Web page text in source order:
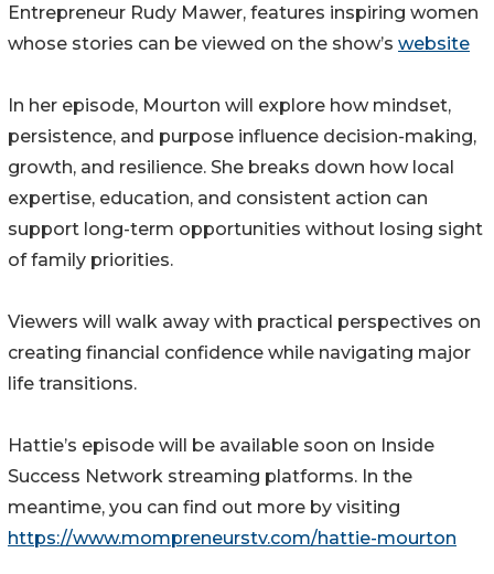
Entrepreneur Rudy Mawer, features inspiring women
whose stories can be viewed on the show’s website
In her episode, Mourton will explore how mindset,
persistence, and purpose influence decision-making,
growth, and resilience. She breaks down how local
expertise, education, and consistent action can
support long-term opportunities without losing sight
of family priorities.
Viewers will walk away with practical perspectives on
creating financial confidence while navigating major
life transitions.
Hattie’s episode will be available soon on Inside
Success Network streaming platforms. In the
meantime, you can find out more by visiting
https://www.mompreneurstv.com/hattie-mourton